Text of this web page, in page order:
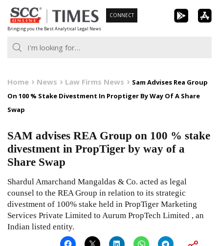
Skip
to
content
Bringing you the Best Analytical Legal News
CONNECT
Home News Law Firms News
Sam Advises Rea Group
On 100 % Stake Divestment In Proptiger By Way Of A Share
Swap
SAM advises REA Group on 100 % stake
divestment in PropTiger by way of a
Share Swap
Shardul Amarchand Mangaldas & Co. acted as legal
counsel to the REA Group in relation to its strategic
divestment of 100% stake held in PropTiger Marketing
Services Private Limited to Aurum PropTech Limited , an
Indian listed entity.